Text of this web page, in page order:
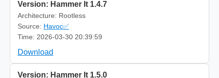
Version: Hammer It 1.4.7
Architecture: Rootless
Source: Havoc✅
Time: 2026-03-30 20:39:59
Download
Version: Hammer It 1.5.0